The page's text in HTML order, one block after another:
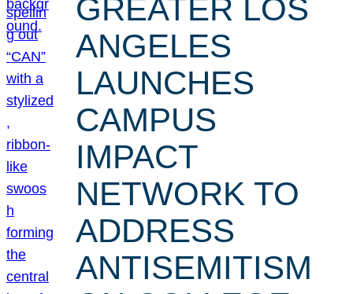
GREATER LOS
ANGELES
LAUNCHES
CAMPUS
IMPACT
NETWORK TO
ADDRESS
ANTISEMITISM